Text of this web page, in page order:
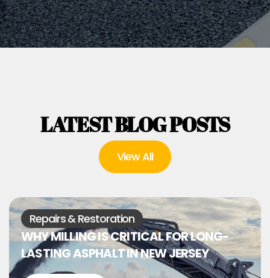
LATEST BLOG POSTS
View All
Repairs & Restoration
WHY MILLING IS CRITICAL FOR LONG-
LASTING ASPHALT IN NEW JERSEY